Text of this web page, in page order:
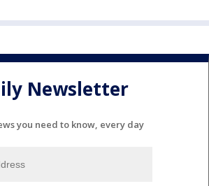
Newsletter
you need to know, every day